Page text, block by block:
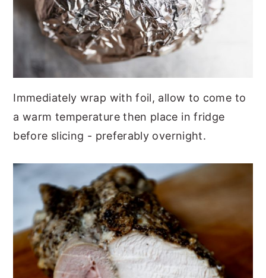
Immediately wrap with foil, allow to come to
a warm temperature then place in fridge
before slicing - preferably overnight.